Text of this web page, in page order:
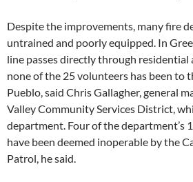
Despite the improvements, many fire
untrained and poorly equipped. In
line passes directly through residential
none of the 25 volunteers has been to
Pueblo, said Chris Gallagher, general
Valley Community Services District,
department. Four of the department’s
have been deemed inoperable by the
Patrol, he said.